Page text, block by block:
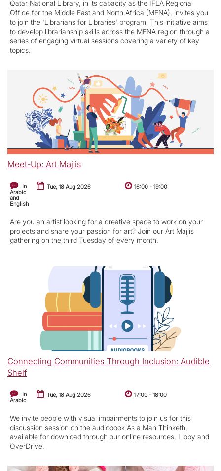
Qatar National Library, in its capacity as the IFLA Regional
Office for the Middle East and North Africa (MENA), invites you
to join the 'Librarians for Libraries' program. This initiative aims
to develop librarianship skills across the MENA region through a
series of engaging virtual sessions covering a variety of key
topics.
Meet-Up: Art Majlis
In
Arabic
and
English
Tue, 18 Aug 2026 16:00 -19:00
Are you an artist looking for a creative space to work on your
projects and share your passion for art? Join our Art Majlis
gathering on the third Tuesday of every month.
Connecting Communities Through Inclusion: Audible
Shelf
In
Arabic
Tue, 18 Aug 2026 17:00 -18:00
We invite people with visual impairments to join us for this
discussion session on the audiobook As a Man Thinketh,
available for download through our online resources, Libby and
OverDrive.